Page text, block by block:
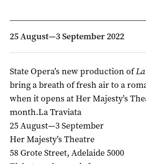
25 August—3 September 2022
State Opera’s new production of
bring a breath of fresh air to a
when it opens at Her Majesty’s
month.La Traviata
25 August—3 September
Her Majesty’s Theatre
58 Grote Street, Adelaide 5000